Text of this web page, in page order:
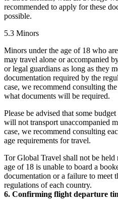
recommended to apply for these
possible.
5.3 Minors
Minors under the age of 18 who
may travel alone or accompanied
or legal guardians as long as they
documentation required by the
case, we recommend consulting
what documents will be required.
Please be advised that some
will not transport unaccompanied
case, we recommend consulting
age requirements for travel.
Tor Global Travel shall not be
age of 18 is unable to board a
documentation or a failure to meet
regulations of each country.
6. Confirming flight departure